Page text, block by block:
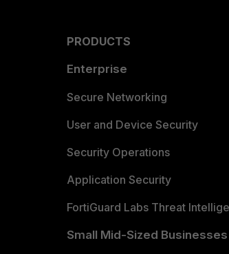
PRODUCTS
Enterprise
Secure Networking
User and Device Security
Security Operations
Application Security
FortiGuard Labs Threat
Small Mid-Sized Businesses